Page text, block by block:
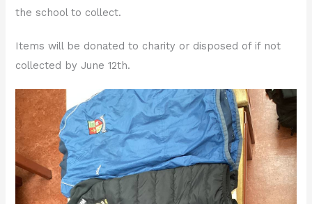
the school to collect.
Items will be donated to charity or disposed of if not
collected by June 12th.